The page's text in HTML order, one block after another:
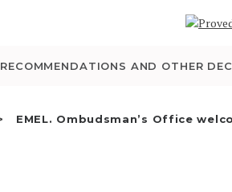
RECOMMENDATIONS AND OTHER
EMEL. Ombudsman’s Office
WHO WE
THE